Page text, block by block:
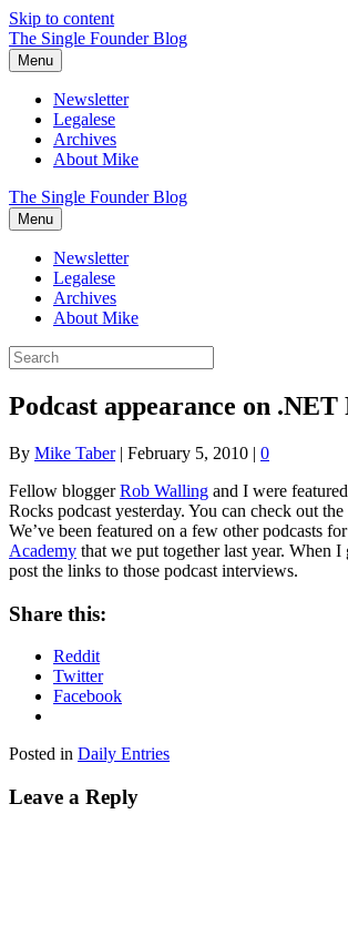
Skip to content
The Single Founder Blog
Menu
Newsletter
Legalese
Archives
About Mike
The Single Founder Blog
Menu
Newsletter
Legalese
Archives
About Mike
Podcast appearance on .NET
By Mike Taber| February 5, 2010 | 0
Fellow bloggerRob Walling and I were
Rocks podcast yesterday. You can check out
We’ve been featured on a few other podcasts
Academy that we put together last year. When I
post the links to those podcast interviews.
Share this:
Reddit
Twitter
Facebook
Posted in Daily Entries
Leave a Reply